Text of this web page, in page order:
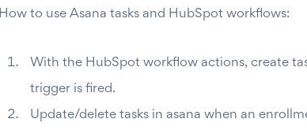
How to use Asana tasks and HubSpot workflows:
With the HubSpot workflow actions, create
trigger is fired.
Update/delete tasks in asana when an